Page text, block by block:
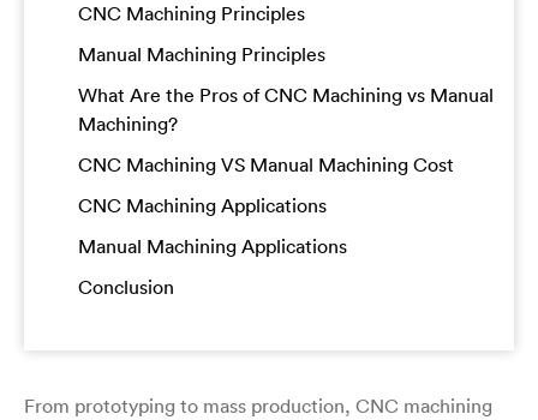
CNC Machining Principles
Manual Machining Principles
What Are the Pros of CNC Machining vs Manual
Machining?
CNC Machining VS Manual Machining Cost
CNC Machining Applications
Manual Machining Applications
Conclusion
From prototyping to mass production, CNC machining